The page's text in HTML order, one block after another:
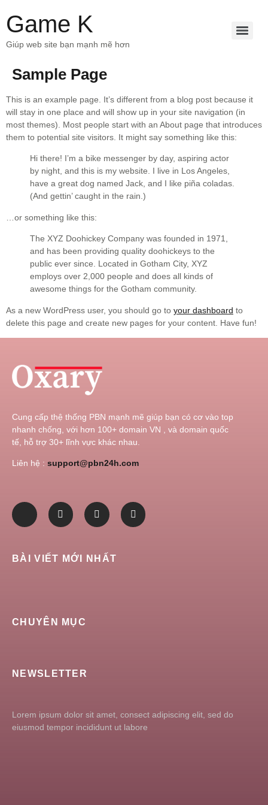
Game K
Giúp web site bạn mạnh mẽ hơn
Sample Page
This is an example page. It’s different from a blog post because it
will stay in one place and will show up in your site navigation (in
most themes). Most people start with an About page that introduces
them to potential site visitors. It might say something like this:
Hi there! I’m a bike messenger by day, aspiring actor
by night, and this is my website. I live in Los Angeles,
have a great dog named Jack, and I like piña coladas.
(And gettin’ caught in the rain.)
…or something like this:
The XYZ Doohickey Company was founded in 1971,
and has been providing quality doohickeys to the
public ever since. Located in Gotham City, XYZ
employs over 2,000 people and does all kinds of
awesome things for the Gotham community.
As a new WordPress user, you should go to your dashboard to
delete this page and create new pages for your content. Have fun!
Cung cấp thệ thống PBN mạnh mẽ giúp bạn có cơ vào top
nhanh chống, với hơn 100+ domain VN , và domain quốc
tế, hỗ trợ 30+ lĩnh vực khác nhau.
Liên hệ : support@pbn24h.com
BÀI VIẾT MỚI NHẤT
CHUYÊN MỤC
NEWSLETTER
Lorem ipsum dolor sit amet, consect adipiscing elit, sed do
eiusmod tempor incididunt ut labore